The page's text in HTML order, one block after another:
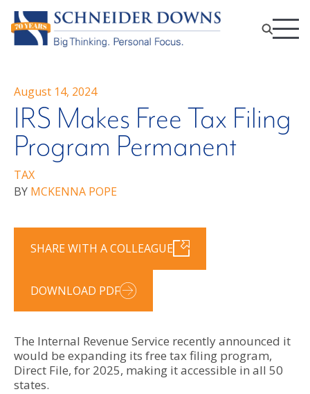
August 14, 2024
IRS Makes Free Tax Filing
Program Permanent
TAX
BY MCKENNA POPE
SHARE WITH A COLLEAGUE
DOWNLOAD PDF
The Internal Revenue Service recently announced it
would be expanding its free tax filing program,
Direct File, for 2025, making it accessible in all 50
states.